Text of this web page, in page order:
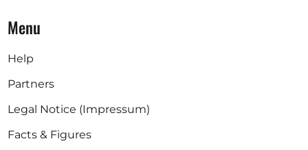
Menu
Help
Partners
Legal Notice (Impressum)
Facts & Figures